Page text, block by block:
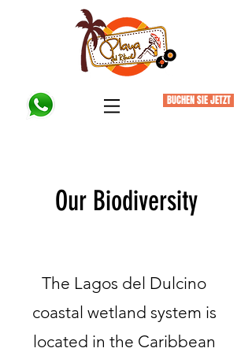
BUCHEN SIE JETZT
Our Biodiversity
The Lagos del Dulcino
coastal wetland system is
located in the Caribbean